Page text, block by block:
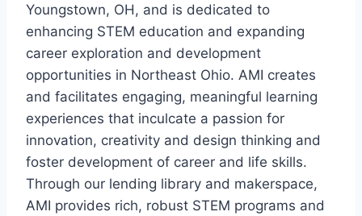
Youngstown, OH, and is dedicated to
enhancing STEM education and expanding
career exploration and development
opportunities in Northeast Ohio. AMI creates
and facilitates engaging, meaningful learning
experiences that inculcate a passion for
innovation, creativity and design thinking and
foster development of career and life skills.
Through our lending library and makerspace,
AMI provides rich, robust STEM programs and